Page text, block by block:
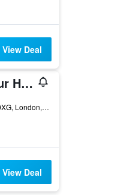
View Deal
The Chelsea Harbour Hotel & Spa London
Chelsea Harbour, London SW10 0XG, London, United Kingdom
View Deal